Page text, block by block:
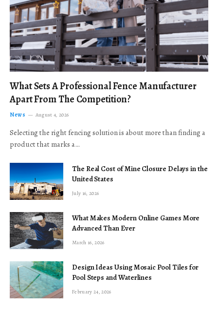
What Sets A Professional Fence Manufacturer
Apart From The Competition?
News August 4, 2026
Selecting the right fencing solution is about more than finding a
product that marks a…
The Real Cost of Mine Closure Delays in the
United States
July 16, 2026
What Makes Modern Online Games More
Advanced Than Ever
March 16, 2026
Design Ideas Using Mosaic Pool Tiles for
Pool Steps and Waterlines
February 24, 2026